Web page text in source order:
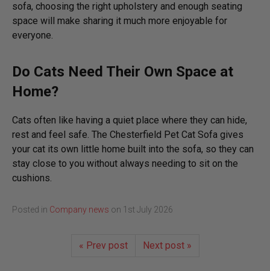
sofa, choosing the right upholstery and enough seating
space will make sharing it much more enjoyable for
everyone.
Do Cats Need Their Own Space at
Home?
Cats often like having a quiet place where they can hide,
rest and feel safe. The Chesterfield Pet Cat Sofa gives
your cat its own little home built into the sofa, so they can
stay close to you without always needing to sit on the
cushions.
Posted in Company news on 1st July 2026
« Prev post Next post »